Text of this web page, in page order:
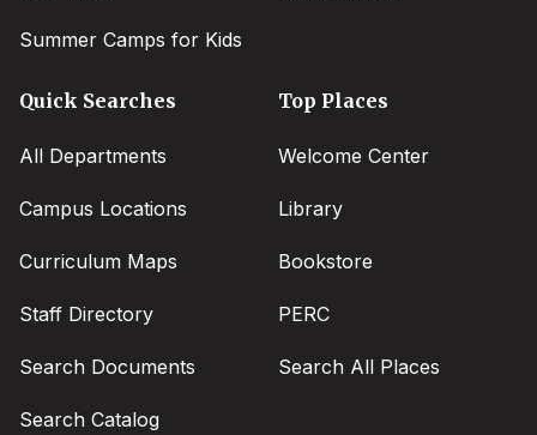
Summer Camps for Kids
Quick Searches
All Departments
Campus Locations
Curriculum Maps
Staff Directory
Search Documents
Search Catalog
Top Places
Welcome Center
Library
Bookstore
PERC
Search All Places